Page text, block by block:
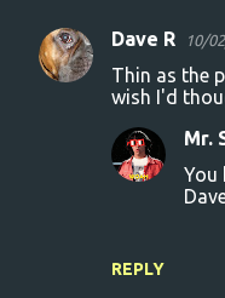
Dave R 10/
Thin as the
wish I'd
REPLY
Mr.
You